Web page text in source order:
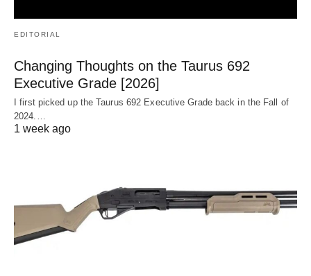
EDITORIAL
Changing Thoughts on the Taurus 692
Executive Grade [2026]
I first picked up the Taurus 692 Executive Grade back in the Fall of
2024.…
1 week ago